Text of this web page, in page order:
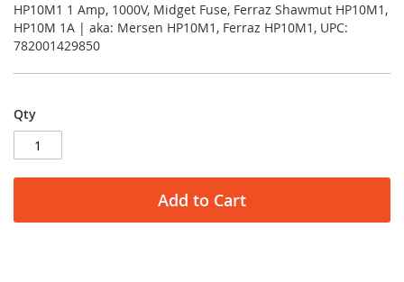
HP10M1 1 Amp, 1000V, Midget Fuse, Ferraz Shawmut HP10M1,
HP10M 1A | aka: Mersen HP10M1, Ferraz HP10M1, UPC:
782001429850
Qty
Add to Cart